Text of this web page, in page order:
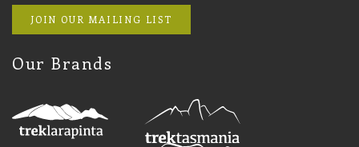
JOIN OUR MAILING LIST
Our Brands